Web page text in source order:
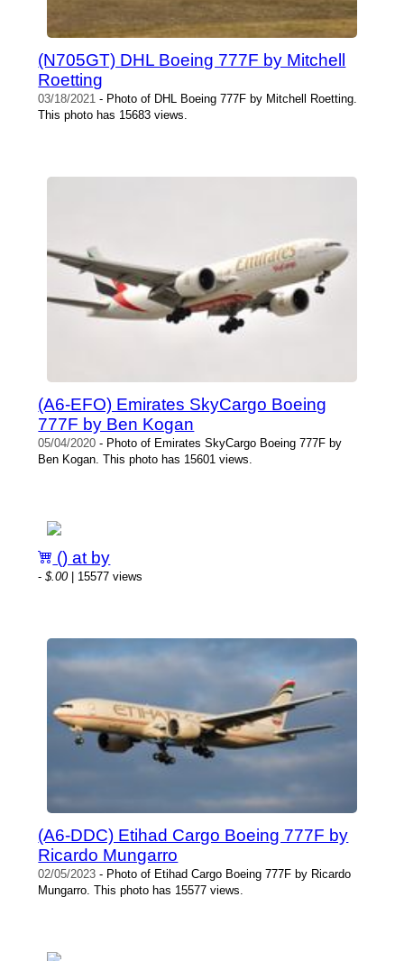
(N705GT) DHL Boeing 777F by Mitchell
Roetting
03/18/2021 - Photo of DHL Boeing 777F by Mitchell Roetting.
This photo has 15683 views.
(A6-EFO) Emirates SkyCargo Boeing
777F by Ben Kogan
05/04/2020 - Photo of Emirates SkyCargo Boeing 777F by
Ben Kogan. This photo has 15601 views.
() at by
-$.00| 15577 views
(A6-DDC) Etihad Cargo Boeing 777F by
Ricardo Mungarro
02/05/2023 - Photo of Etihad Cargo Boeing 777F by Ricardo
Mungarro. This photo has 15577 views.